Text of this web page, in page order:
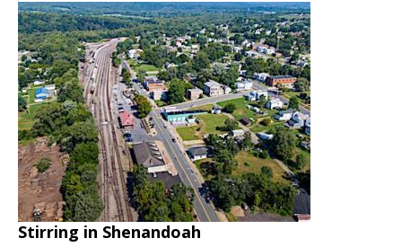
Stirring in Shenandoah